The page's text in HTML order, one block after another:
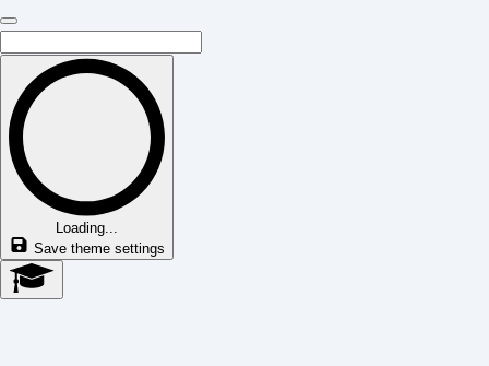
Loading...
Save theme settings